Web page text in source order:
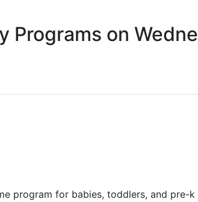
Ready, Set, Kindergarten
Programs on
program for babies, toddlers, and pre-